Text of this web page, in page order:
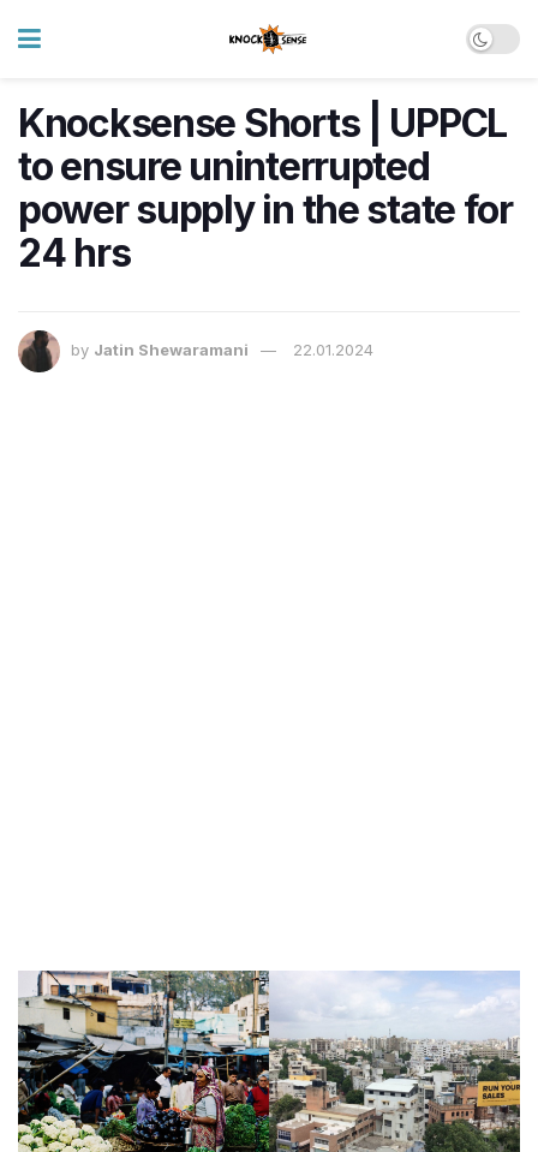
Knocksense Shorts | UPPCL
to ensure uninterrupted
power supply in the state for
24 hrs
by Jatin Shewaramani 22.01.2024